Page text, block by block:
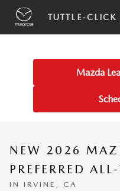
Skip to main content
TUTTLE-
Mazda
NEW 2026
PREFERRED
IN IRVINE, CA